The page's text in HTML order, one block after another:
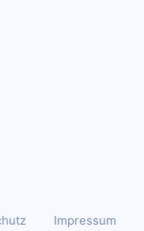
Impressum